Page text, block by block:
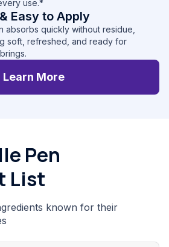
use.*
Easy to Apply
absorbs quickly without residue,
soft, refreshed, and ready for
Learn More
Pen
List
known for their